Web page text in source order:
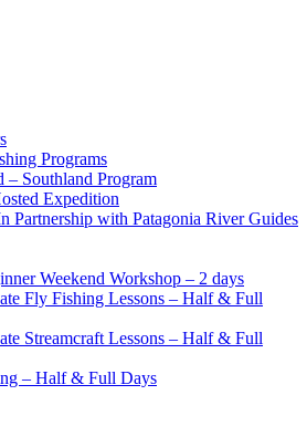
Programs
– Southland Program
Expedition
Partnership with Patagonia River Guides
Weekend Workshop – 2 days
Fly Fishing Lessons – Half & Full
Streamcraft Lessons – Half & Full
– Half & Full Days